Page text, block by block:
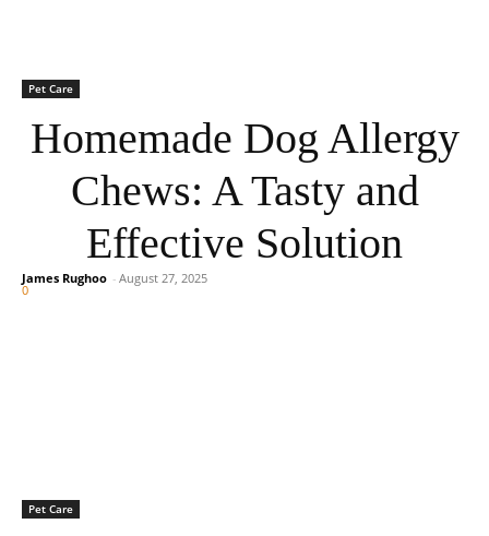
Pet Care
Homemade Dog Allergy
Chews: A Tasty and
Effective Solution
James Rughoo - August 27, 2025
0
Pet Care